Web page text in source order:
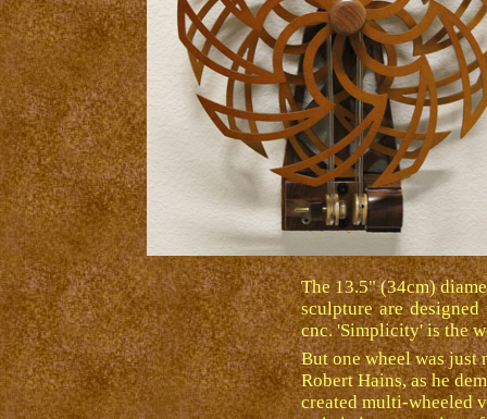
The 13.5" (34cm)
sculpture are
cnc. 'Simplicity' is the
But one wheel was
Robert Hains, as he
created multi-wheeled